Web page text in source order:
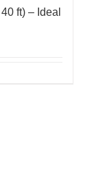
ft) – Ideal